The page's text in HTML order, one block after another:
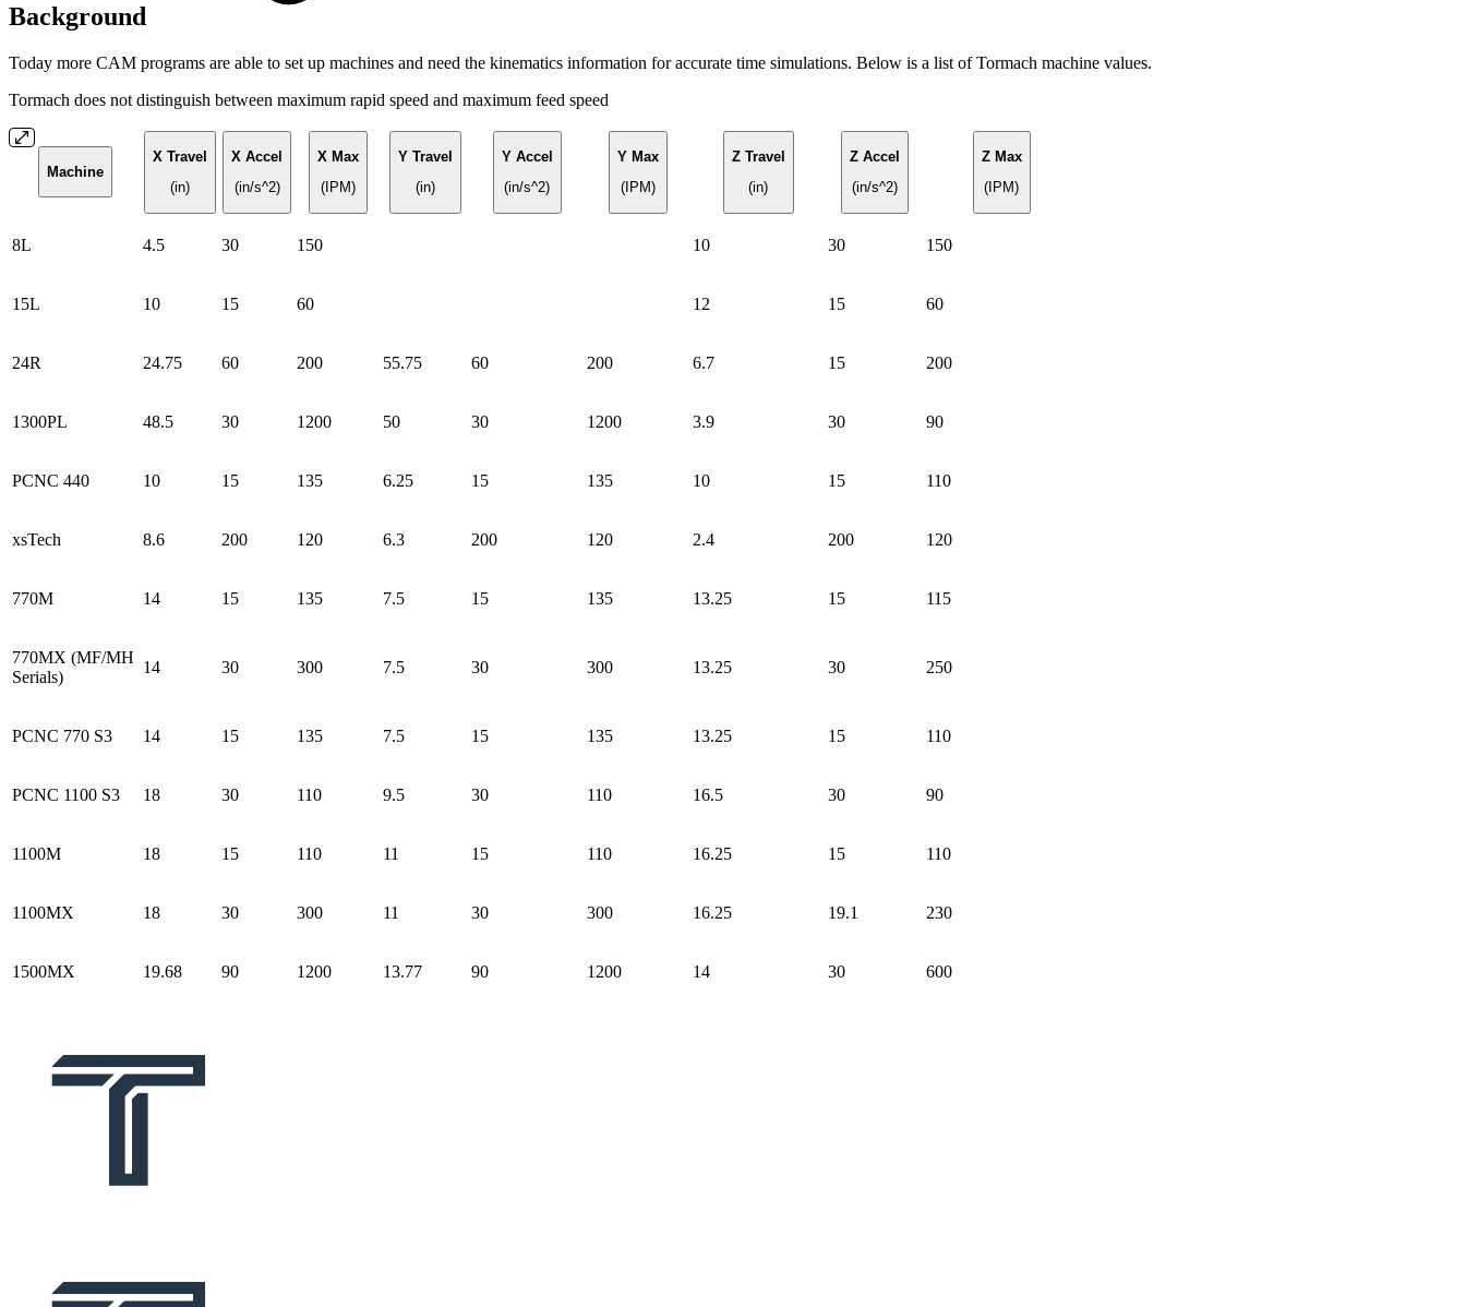
Background
Today more CAM programs are able to set up machines and need the kinematics information for accurate time simulations. Below is a list of Tormach machine values.
Tormach does not distinguish between maximum rapid speed and maximum feed speed
Machine
X Travel
(in)
X Accel
(in/s^2)
X Max
(IPM)
Y Travel
(in)
Y Accel
(in/s^2)
Y Max
(IPM)
Z Travel
(in)
Z Accel
(in/s^2)
Z Max
(IPM)
8L 4.5 30 150 10 30 150
15L 10 15 60 12 15 60
24R 24.75 60 200 55.75 60 200 6.7 15 200
1300PL 48.5 30 1200 50 30 1200 3.9 30 90
PCNC 440 10 15 135 6.25 15 135 10 15 110
xsTech 8.6 200 120 6.3 200 120 2.4 200 120
770M 14 15 135 7.5 15 135 13.25 15 115
770MX (MF/MH
Serials)
14 30 300 7.5 30 300 13.25 30 250
PCNC 770 S3 14 15 135 7.5 15 135 13.25 15 110
PCNC 1100 S3 18 30 110 9.5 30 110 16.5 30 90
1100M 18 15 110 11 15 110 16.25 15 110
1100MX 18 30 300 11 30 300 16.25 19.1 230
1500MX 19.68 90 1200 13.77 90 1200 14 30 600